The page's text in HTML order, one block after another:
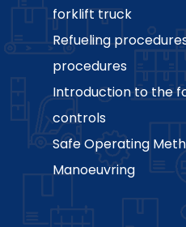
forklift truck
Refueling
procedures
Introduction to the
controls
Safe Operating
Manoeuvring